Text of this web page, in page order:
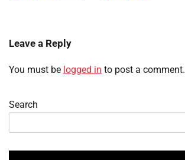
Leave a Reply
You must be logged in to post a comment.
Search